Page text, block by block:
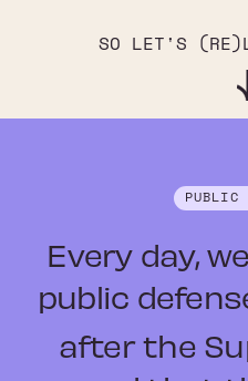
SO LET'S
PUBLIC
Every day,
public
after the